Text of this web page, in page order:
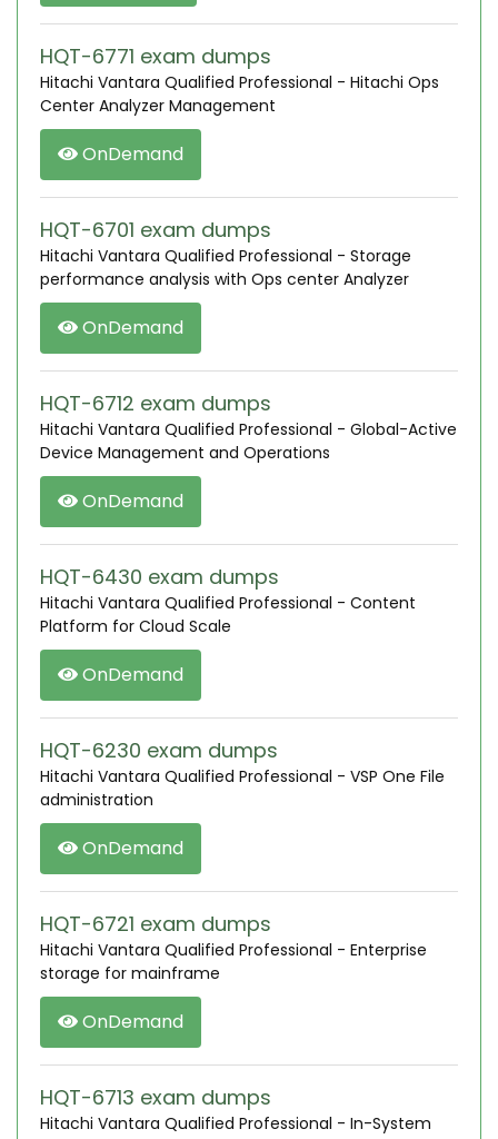
HQT-6771 exam dumps
Hitachi Vantara Qualified Professional - Hitachi Ops
Center Analyzer Management
OnDemand
HQT-6701 exam dumps
Hitachi Vantara Qualified Professional - Storage
performance analysis with Ops center Analyzer
OnDemand
HQT-6712 exam dumps
Hitachi Vantara Qualified Professional - Global-Active
Device Management and Operations
OnDemand
HQT-6430 exam dumps
Hitachi Vantara Qualified Professional - Content
Platform for Cloud Scale
OnDemand
HQT-6230 exam dumps
Hitachi Vantara Qualified Professional - VSP One File
administration
OnDemand
HQT-6721 exam dumps
Hitachi Vantara Qualified Professional - Enterprise
storage for mainframe
OnDemand
HQT-6713 exam dumps
Hitachi Vantara Qualified Professional - In-System